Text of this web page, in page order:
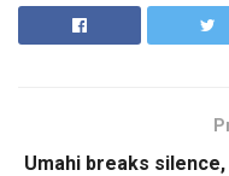
Umahi breaks